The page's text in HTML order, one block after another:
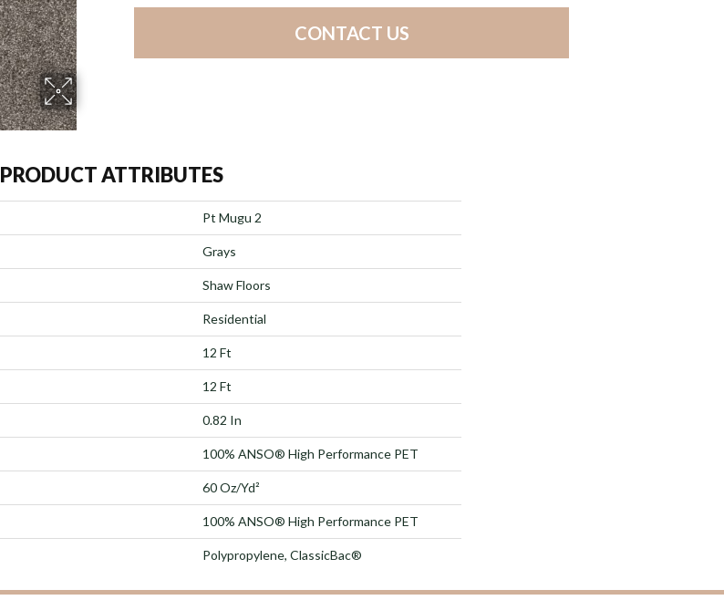
CONTACT US
PRODUCT ATTRIBUTES
Pt Mugu 2
Grays
Shaw Floors
Residential
12 Ft
12 Ft
0.82 In
100% ANSO® High Performance PET
60 Oz/yd²
100% ANSO® High Performance PET
Polypropylene, ClassicBac®